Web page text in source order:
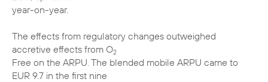
year-on-year.
The effects from regulatory changes outweighed
accretive effects from O2
Free on the ARPU. The blended mobile ARPU came to
EUR 9.7 in the first nine